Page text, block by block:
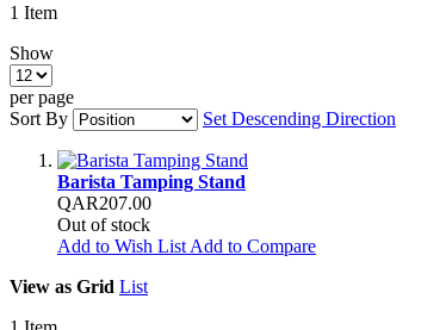
1 Item
Show
per page
Sort By
Set Descending Direction
Barista Tamping Stand
QAR207.00
Out of stock
Add to Wish List Add to Compare
View as Grid List